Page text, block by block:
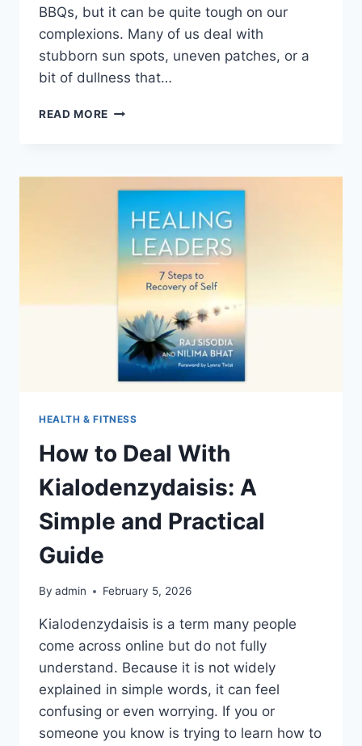
BBQs, but it can be quite tough on our
complexions. Many of us deal with
stubborn sun spots, uneven patches, or a
bit of dullness that…
READ MORE BEST
IN
AUSTRALIA:
TOP
PICKS
FOR
HEALTH & FITNESS
How to Deal With
Kialodenzydaisis: A
Simple and Practical
Guide
By admin February 5, 2026
Kialodenzydaisis is a term many people
come across online but do not fully
understand. Because it is not widely
explained in simple words, it can feel
confusing or even worrying. If you or
someone you know is trying to learn how to